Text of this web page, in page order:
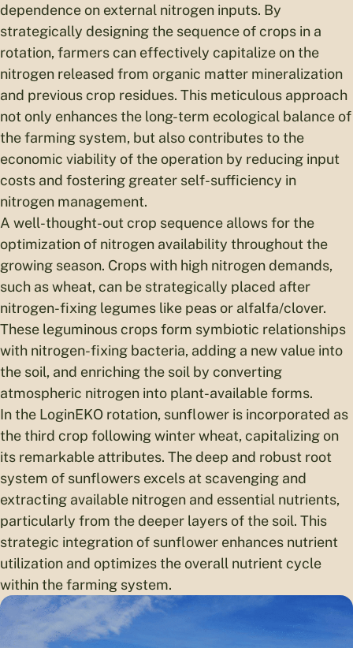
dependence on external nitrogen inputs. By
strategically designing the sequence of crops in a
rotation, farmers can effectively capitalize on the
nitrogen released from organic matter mineralization
and previous crop residues. This meticulous approach
not only enhances the long-term ecological balance of
the farming system, but also contributes to the
economic viability of the operation by reducing input
costs and fostering greater self-sufficiency in
nitrogen management.
A well-thought-out crop sequence allows for the
optimization of nitrogen availability throughout the
growing season. Crops with high nitrogen demands,
such as wheat, can be strategically placed after
nitrogen-fixing legumes like peas or alfalfa/clover.
These leguminous crops form symbiotic relationships
with nitrogen-fixing bacteria, adding a new value into
the soil, and enriching the soil by converting
atmospheric nitrogen into plant-available forms.
In the LoginEKO rotation, sunflower is incorporated as
the third crop following winter wheat, capitalizing on
its remarkable attributes. The deep and robust root
system of sunflowers excels at scavenging and
extracting available nitrogen and essential nutrients,
particularly from the deeper layers of the soil. This
strategic integration of sunflower enhances nutrient
utilization and optimizes the overall nutrient cycle
within the farming system.